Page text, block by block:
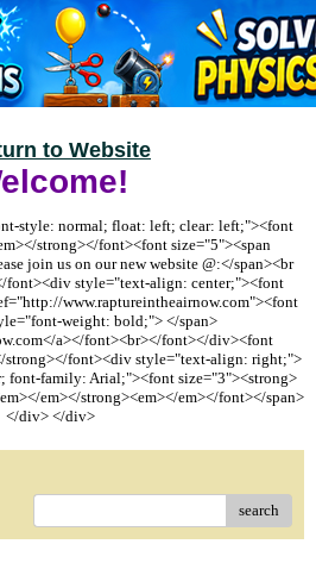
style: normal; float: left; clear: left;"><font
strong></font><font size="5"><span
join us on our new website @:</span><br
style="text-align: center;"><font
www.raptureintheairnow.com"><font
weight: bold;"> </span>
a></font><br></font></div><font
strong></font><div style="text-align: right;">
font-family: Arial;"><font size="3"><strong>
em></strong><em></em></font></span>
</div> </div>
search